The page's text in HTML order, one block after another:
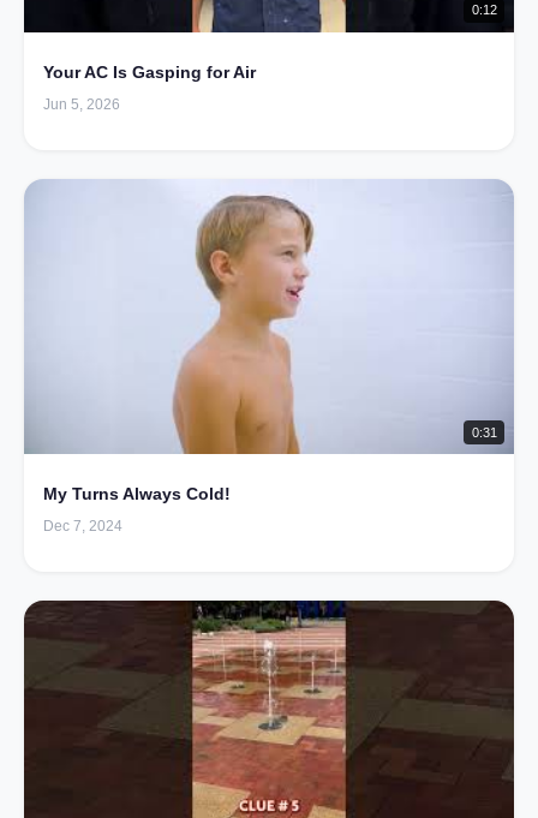
0:12
Your AC Is Gasping for Air
Jun 5, 2026
0:31
My Turns Always Cold!
Dec 7, 2024